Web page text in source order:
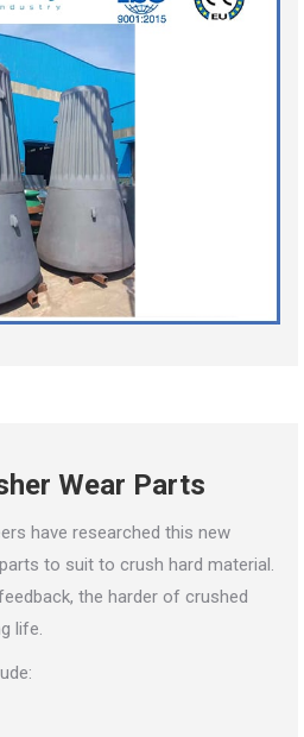
Wear Parts
have researched this new
to suit to crush hard material.
the harder of crushed
life.